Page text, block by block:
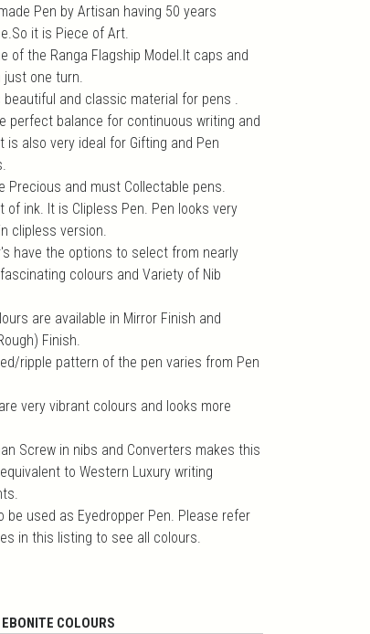
Pen by Artisan having 50 years
it is Piece of Art.
of the Ranga Flagship Model.It caps and
just one turn.
beautiful and classic material for pens .
perfect balance for continuous writing and
is also very ideal for Gifting and Pen
Precious and must Collectable pens.
of ink. It is Clipless Pen. Pen looks very
clipless version.
have the options to select from nearly
colours and Variety of Nib
are available in Mirror Finish and
Finish.
ripple pattern of the pen varies from Pen
very vibrant colours and looks more
Screw in nibs and Converters makes this
to Western Luxury writing
be used as Eyedropper Pen. Please refer
in this listing to see all colours.
COLOURS